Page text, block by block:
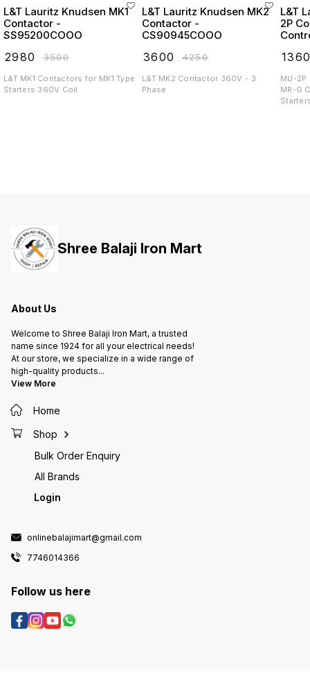
L&T Lauritz Knudsen MK1
Contactor -
SS95200COOO
2980 ₹3500
L&T MK1 Contactors for MK1 Type
Starters 360V Coil
L&T Lauritz Knudsen MK2
Contactor -
CS90945COOO
3600 ₹4250
L&T MK2 Contactor 360V - 3
Phase
L&T
2P
MU-
MR-G
Shree Balaji Iron Mart
About Us
Welcome to Shree Balaji Iron Mart, a trusted
name since 1924 for all your electrical needs!
At our store, we specialize in a wide range of
high-quality products...
View More
Home
Shop
Bulk Order Enquiry
All Brands
Login
onlinebalajimart@gmail.com
7746014366
Follow us here